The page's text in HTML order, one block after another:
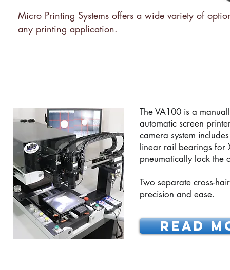
Micro Printing Systems offers a wide variety of
any printing application.
The VA100 is a
automatic screen
camera system
linear rail bearings for
pneumatically lock the
Two separate cross-
precision and ease.
READ